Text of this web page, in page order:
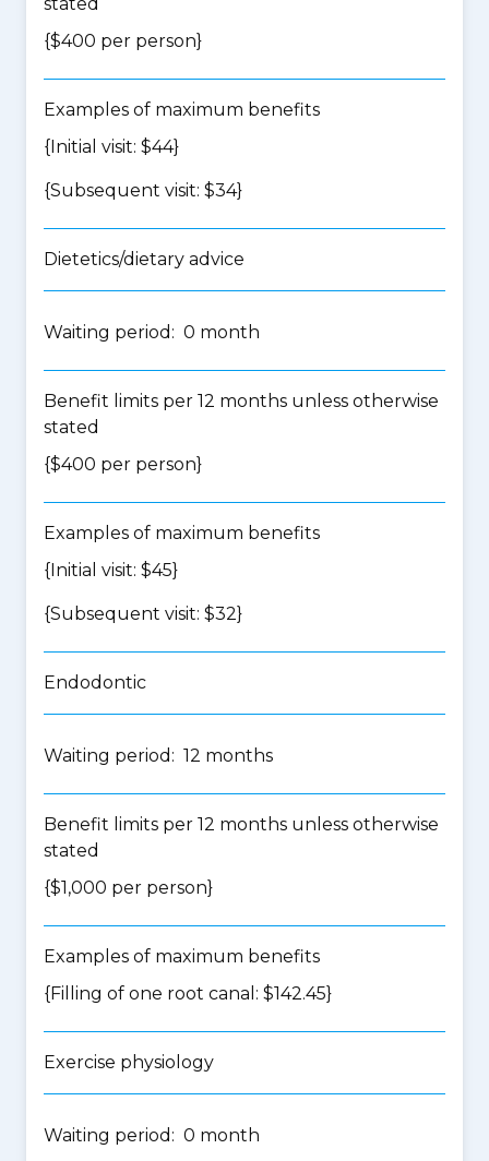
{$400 per person}
Examples of maximum benefits
{Initial visit: $44}
{Subsequent visit: $34}
Dietetics/dietary advice
Waiting period: 0 month
Benefit limits per 12 months unless otherwise
stated
{$400 per person}
Examples of maximum benefits
{Initial visit: $45}
{Subsequent visit: $32}
Endodontic
Waiting period: 12 months
Benefit limits per 12 months unless otherwise
stated
{$1,000 per person}
Examples of maximum benefits
{Filling of one root canal: $142.45}
Exercise physiology
Waiting period: 0 month